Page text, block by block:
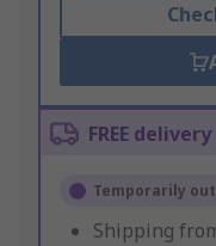
FREE
Temporarily
Shipping